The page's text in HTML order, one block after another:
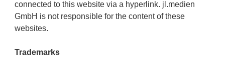
connected to this website via a hyperlink. jl.medien
GmbH is not responsible for the content of these
websites.
Trademarks